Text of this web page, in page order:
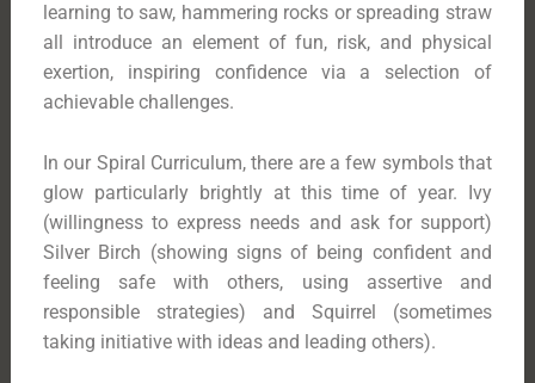
learning to saw, hammering rocks or spreading straw
all introduce an element of fun, risk, and physical
exertion, inspiring confidence via a selection of
achievable challenges.
In our Spiral Curriculum, there are a few symbols that
glow particularly brightly at this time of year. Ivy
(willingness to express needs and ask for support)
Silver Birch (showing signs of being confident and
feeling safe with others, using assertive and
responsible strategies) and Squirrel (sometimes
taking initiative with ideas and leading others).